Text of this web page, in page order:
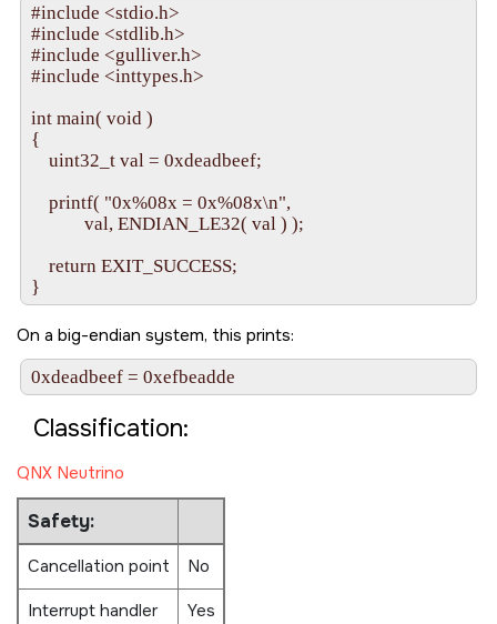
#include <stdio.h>
#include <stdlib.h>
#include <gulliver.h>
#include <inttypes.h>
int main( void )
{
    uint32_t val = 0xdeadbeef;
    printf( "0x%08x = 0x%08x\n",
            val, ENDIAN_LE32( val ) );
    return EXIT_SUCCESS;
On a big-endian system, this prints:
Classification:
QNX Neutrino
Safety:
Cancellation point
No
Interrupt handler
Yes